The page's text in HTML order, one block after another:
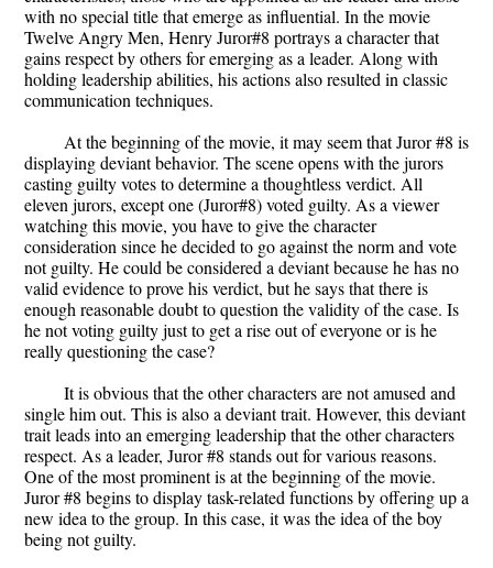
with no special title that emerge as influential. In the movie
Twelve Angry Men, Henry Juror#8 portrays a character that
gains respect by others for emerging as a leader. Along with
holding leadership abilities, his actions also resulted in classic
communication techniques.
At the beginning of the movie, it may seem that Juror #8 is
displaying deviant behavior. The scene opens with the jurors
casting guilty votes to determine a thoughtless verdict. All
eleven jurors, except one (Juror#8) voted guilty. As a viewer
watching this movie, you have to give the character
consideration since he decided to go against the norm and vote
not guilty. He could be considered a deviant because he has no
valid evidence to prove his verdict, but he says that there is
enough reasonable doubt to question the validity of the case. Is
he not voting guilty just to get a rise out of everyone or is he
really questioning the case?
It is obvious that the other characters are not amused and
single him out. This is also a deviant trait. However, this deviant
trait leads into an emerging leadership that the other characters
respect. As a leader, Juror #8 stands out for various reasons.
One of the most prominent is at the beginning of the movie.
Juror #8 begins to display task-related functions by offering up a
new idea to the group. In this case, it was the idea of the boy
being not guilty.